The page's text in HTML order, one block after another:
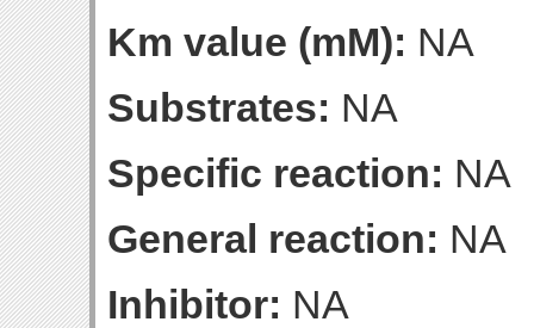
Km value (mM): NA
Substrates: NA
Specific reaction: NA
General reaction: NA
Inhibitor: NA